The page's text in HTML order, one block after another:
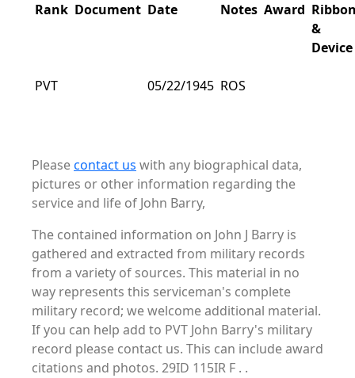
Rank Document Date Notes Award
&
Device
PVT 05/22/1945 ROS
Pleasecontact us with any biographical data,
pictures or other information regarding the
service and life of John Barry,
The contained information on John J Barry is
gathered and extracted from military records
from a variety of sources. This material in no
way represents this serviceman's complete
military record; we welcome additional material.
If you can help add to PVT John Barry's military
record please contact us. This can include award
citations and photos. 29ID 115IR F . .